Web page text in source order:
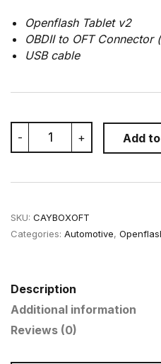
Openflash Tablet v2
OBDII to OFT
USB cable
-
OpenFlash
Tablet
for
Cayman/Boxster
quantity
+ Add
SKU: CAYBOXOFT
Categories: Automotive,
Description
Additional information
Reviews (0)